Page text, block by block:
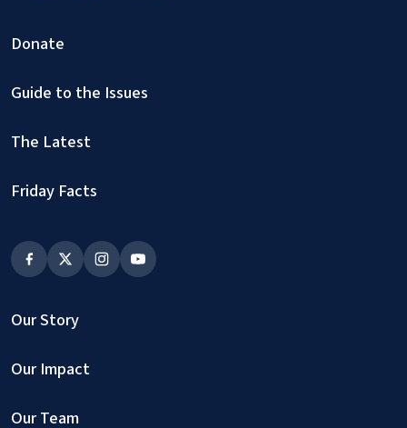
Donate
Guide to the Issues
The Latest
Friday Facts
Our Story
Our Impact
Our Team